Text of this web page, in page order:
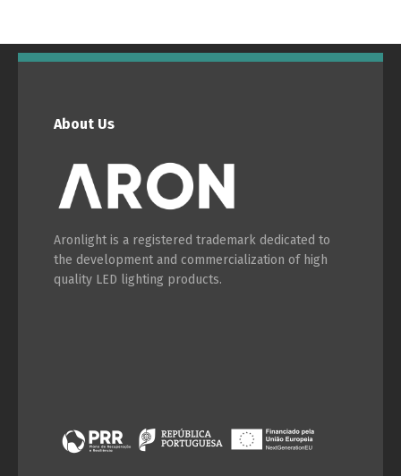
About Us
Aronlight is a registered trademark dedicated to
the development and commercialization of high
quality LED lighting products.